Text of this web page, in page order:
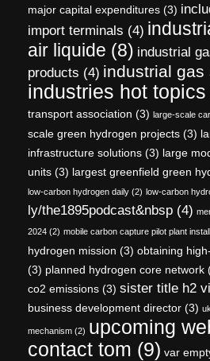
major capital expenditures (3)
import terminals (4)
air liquide (8) industrial
products (4) industrial gas
industries hot topics
transport association (3) large-scale
scale green hydrogen projects (3)
infrastructure solutions (3) large
units (3) largest greenfield green
low-carbon hydrogen daily (2) low-carbon
ly/the1895podcast&nbsp (4)
2024 (2) mobile carbon capture pilot plant
hydrogen mission (3) obtaining
(3) planned hydrogen core network
co2 emissions (3) sister title h2
business development director (3)
mechanism (2) upcoming
contact tom (9) var